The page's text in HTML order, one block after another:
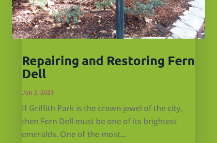
Repairing and Restoring Fern
Dell
Jan 2, 2021
If Griffith Park is the crown jewel of the city,
then Fern Dell must be one of its brightest
emeralds. One of the most...